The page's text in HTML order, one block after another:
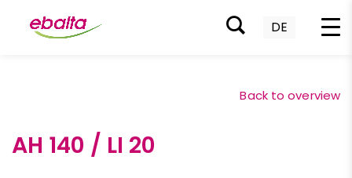
DE
Back to overview
AH 140 / LI 20